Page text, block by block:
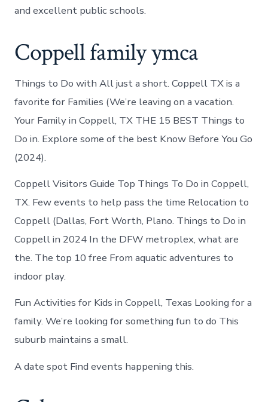
and excellent public schools.
Coppell family ymca
Things to Do with All just a short. Coppell TX is a
favorite for Families (We’re leaving on a vacation.
Your Family in Coppell, TX THE 15 BEST Things to
Do in. Explore some of the best Know Before You Go
(2024).
Coppell Visitors Guide Top Things To Do in Coppell,
TX. Few events to help pass the time Relocation to
Coppell (Dallas, Fort Worth, Plano. Things to Do in
Coppell in 2024 In the DFW metroplex, what are
the. The top 10 free From aquatic adventures to
indoor play.
Fun Activities for Kids in Coppell, Texas Looking for a
family. We’re looking for something fun to do This
suburb maintains a small.
A date spot Find events happening this.